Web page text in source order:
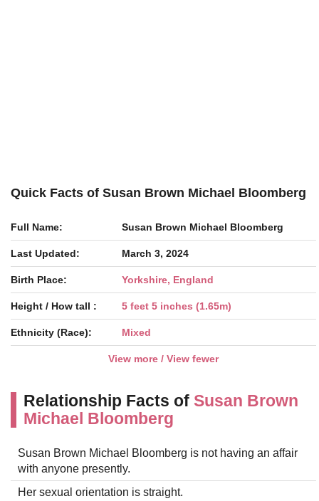
Quick Facts of Susan Brown Michael Bloomberg
Full Name: Susan Brown Michael Bloomberg
Last Updated: March 3, 2024
Birth Place: Yorkshire, England
Height / How tall : 5 feet 5 inches (1.65m)
Ethnicity (Race): Mixed
View more / View fewer
Relationship Facts of Susan Brown
Michael Bloomberg
Susan Brown Michael Bloomberg is not having an affair
with anyone presently.
Her sexual orientation is straight.